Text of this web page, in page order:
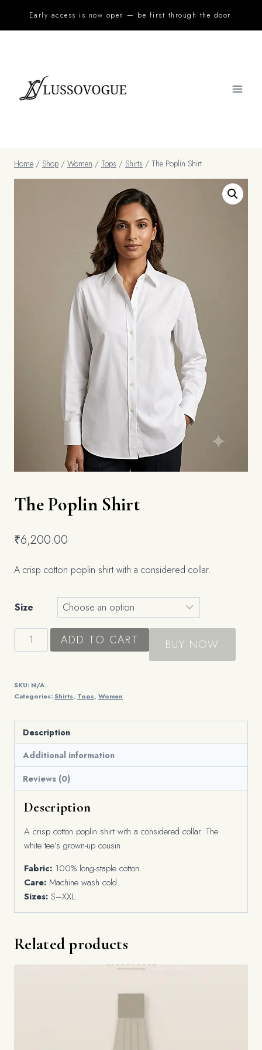
Early access is now open — be first through the door.
Home / Shop / Women / Tops / Shirts / The Poplin Shirt
The Poplin Shirt
₹6,200.00
A crisp cotton poplin shirt with a considered collar.
Size
Poplin
quantity
ADD TO CART BUY NOW
SKU: N/A
Categories:Shirts, Tops, Women
Description
Additional information
Reviews (0)
Description
A crisp cotton poplin shirt with a considered collar. The
white tee’s grown-up cousin.
Fabric: 100% long-staple cotton.
Care: Machine wash cold.
Sizes: S–XXL.
Related products